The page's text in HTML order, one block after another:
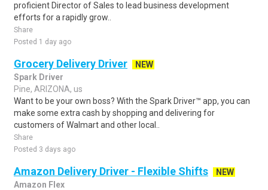
proficient Director of Sales to lead business development
efforts for a rapidly grow..
Share
Posted 1 day ago
Grocery Delivery Driver
NEW
Spark Driver
Pine, ARIZONA, us
Want to be your own boss? With the Spark Driver™ app, you can
make some extra cash by shopping and delivering for
customers of Walmart and other local..
Share
Posted 3 days ago
Amazon Delivery Driver - Flexible Shifts
NEW
Amazon Flex